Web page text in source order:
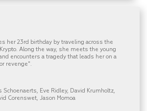
her 23rd birthday by traveling across the
Along the way, she meets the young
encounters a tragedy that leads her on a
revenge".
Schoenaerts, Eve Ridley, David Krumholtz,
Corenswet, Jason Momoa